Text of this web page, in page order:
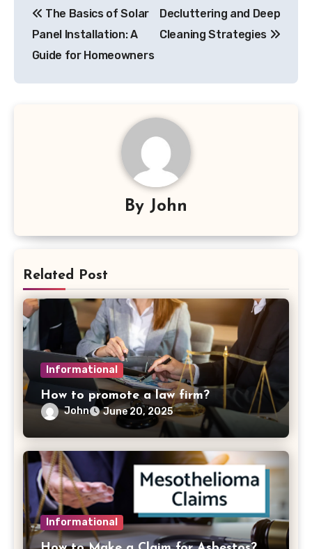
navigation
The Basics of Solar
Panel Installation: A
Guide for Homeowners
Decluttering and Deep
Cleaning Strategies
By John
Related Post
Informational
How to promote a law firm?
John June 20, 2025
Informational